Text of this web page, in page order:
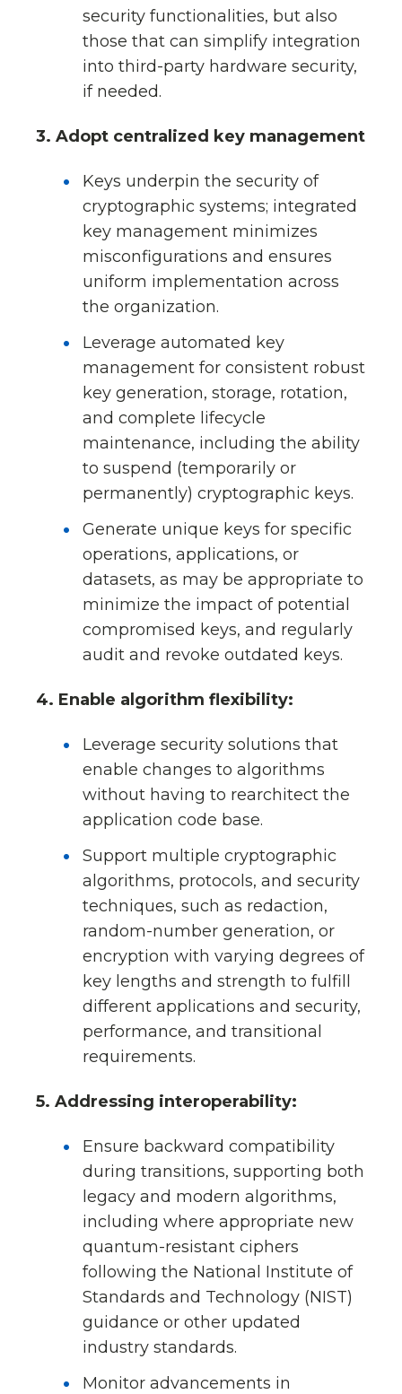
security functionalities, but also
those that can simplify integration
into third-party hardware security,
if needed.
3. Adopt centralized key management
Keys underpin the security of
cryptographic systems; integrated
key management minimizes
misconfigurations and ensures
uniform implementation across
the organization.
Leverage automated key
management for consistent robust
key generation, storage, rotation,
and complete lifecycle
maintenance, including the ability
to suspend (temporarily or
permanently) cryptographic keys.
Generate unique keys for specific
operations, applications, or
datasets, as may be appropriate to
minimize the impact of potential
compromised keys, and regularly
audit and revoke outdated keys.
4. Enable algorithm flexibility:
Leverage security solutions that
enable changes to algorithms
without having to rearchitect the
application code base.
Support multiple cryptographic
algorithms, protocols, and security
techniques, such as redaction,
random-number generation, or
encryption with varying degrees of
key lengths and strength to fulfill
different applications and security,
performance, and transitional
requirements.
5. Addressing interoperability:
Ensure backward compatibility
during transitions, supporting both
legacy and modern algorithms,
including where appropriate new
quantum-resistant ciphers
following the National Institute of
Standards and Technology (NIST)
guidance or other updated
industry standards.
Monitor advancements in